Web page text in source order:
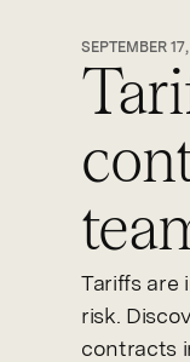
SEPTEMBER
Tariffs are
risk.
contracts